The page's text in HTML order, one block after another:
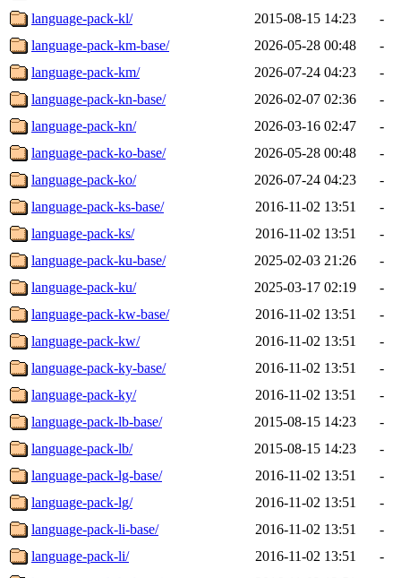
language-pack-kl/
2015-08-15 14:23
-
language-pack-km-base/
2026-05-28 00:48
-
language-pack-km/
2026-07-24 04:23
-
language-pack-kn-base/
2026-02-07 02:36
-
language-pack-kn/
2026-03-16 02:47
-
language-pack-ko-base/
2026-05-28 00:48
-
language-pack-ko/
2026-07-24 04:23
-
language-pack-ks-base/
2016-11-02 13:51
-
language-pack-ks/
2016-11-02 13:51
-
language-pack-ku-base/
2025-02-03 21:26
-
language-pack-ku/
2025-03-17 02:19
-
language-pack-kw-base/
2016-11-02 13:51
-
language-pack-kw/
2016-11-02 13:51
-
language-pack-ky-base/
2016-11-02 13:51
-
language-pack-ky/
2016-11-02 13:51
-
language-pack-lb-base/
2015-08-15 14:23
-
language-pack-lb/
2015-08-15 14:23
-
language-pack-lg-base/
2016-11-02 13:51
-
language-pack-lg/
2016-11-02 13:51
-
language-pack-li-base/
2016-11-02 13:51
-
language-pack-li/
2016-11-02 13:51
-